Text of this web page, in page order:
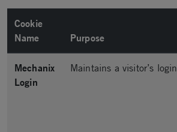
Cookie
Name
Purpose
Mechanix
Login
Maintains a visitor’s login